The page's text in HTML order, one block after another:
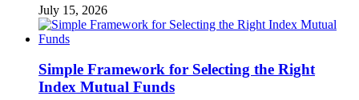
July 15, 2026
Simple Framework for Selecting the Right
Index Mutual Funds